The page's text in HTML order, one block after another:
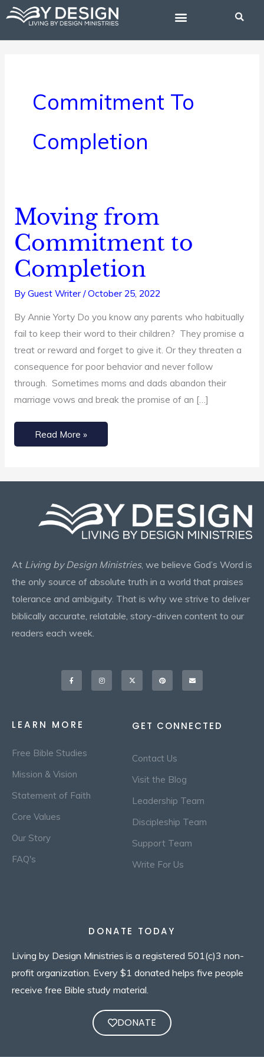
Skip
content
Commitment To
Completion
Moving from
Commitment to
Completion
By Guest Writer/October 25, 2022
By Annie Yorty Do you know any parents who habitually
fail to keep their word to their children? They promise a
treat or reward and forget to give it. Or they threaten a
consequence for poor behavior and never follow
through. Sometimes moms and dads abandon their
marriage vows and break the promise of an […]
Moving
from
Commitment
Completion
Read More »
At Living by Design Ministries, we believe God’s Word is
the only source of absolute truth in a world that praises
tolerance and ambiguity. That is why we strive to deliver
biblically accurate, relatable, story-driven content to our
readers each week.
Facebook-
f
InstagramX-
twitter
Pinterest Envelope
LEARN MORE
Free Bible Studies
Mission & Vision
Statement of Faith
Core Values
Our Story
FAQ's
GET CONNECTED
Contact Us
Visit the Blog
Leadership Team
Discipleship Team
Support Team
Write For Us
DONATE TODAY
Living by Design Ministries is a registered 501(c)3 non-
profit organization. Every $1 donated helps five people
receive free Bible study material.
DONATE